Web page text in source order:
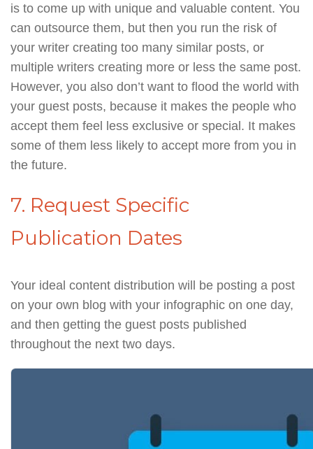
is to come up with unique and valuable content. You
can outsource them, but then you run the risk of
your writer creating too many similar posts, or
multiple writers creating more or less the same post.
However, you also don’t want to flood the world with
your guest posts, because it makes the people who
accept them feel less exclusive or special. It makes
some of them less likely to accept more from you in
the future.
7. Request Specific
Publication Dates
Your ideal content distribution will be posting a post
on your own blog with your infographic on one day,
and then getting the guest posts published
throughout the next two days.